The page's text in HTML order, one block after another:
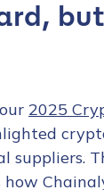
2025
suppliers.